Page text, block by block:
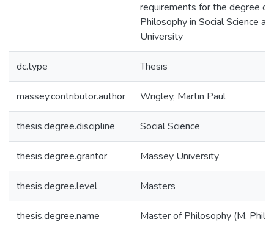
requirements for the degree
Philosophy in Social Science at
University
dc.type Thesis
massey.contributor.author Wrigley, Martin Paul
thesis.degree.discipline Social Science
thesis.degree.grantor Massey University
thesis.degree.level Masters
thesis.degree.name Master of Philosophy (M. Phil.)